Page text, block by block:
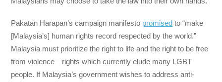
Pakatan Harapan’s campaign manifesto promised to “make
[Malaysia’s] human rights record respected by the world.”
Malaysia must prioritize the right to life and the right to be free
from violence—rights which currently elude many LGBT
people. If Malaysia’s government wishes to address anti-